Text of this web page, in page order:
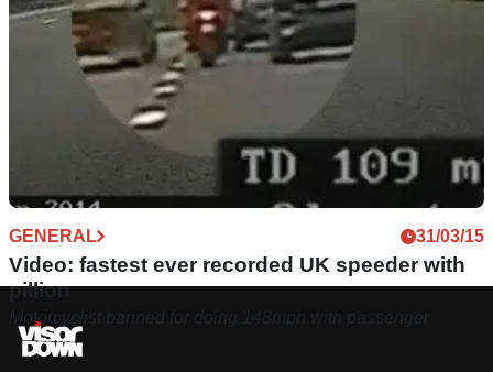
GENERAL 31/03/15
Video: fastest ever recorded UK speeder with
pillion
Motorcyclist banned for doing 148mph with passenger